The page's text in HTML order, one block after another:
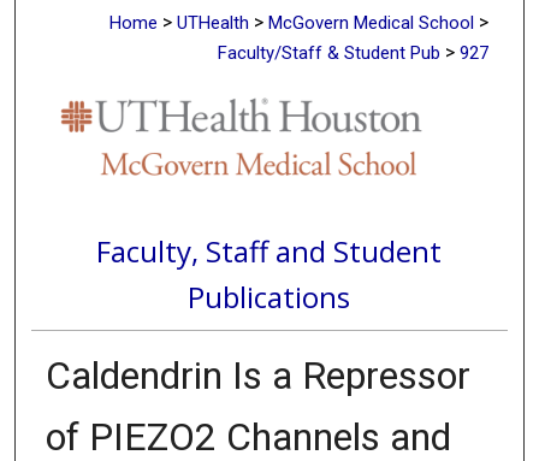
Home > UTHealth > McGovern Medical School >
Faculty/Staff & Student Pub > 927
Faculty, Staff and Student
Publications
Caldendrin Is a Repressor
of PIEZO2 Channels and